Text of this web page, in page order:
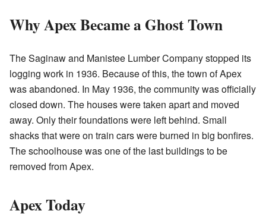
Why Apex Became a Ghost Town
The Saginaw and Manistee Lumber Company stopped its
logging work in 1936. Because of this, the town of Apex
was abandoned. In May 1936, the community was officially
closed down. The houses were taken apart and moved
away. Only their foundations were left behind. Small
shacks that were on train cars were burned in big bonfires.
The schoolhouse was one of the last buildings to be
removed from Apex.
Apex Today